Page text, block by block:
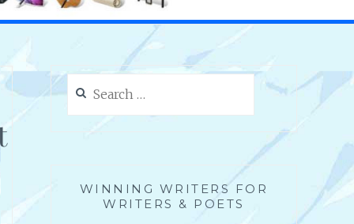
for:
WINNING WRITERS FOR
WRITERS & POETS